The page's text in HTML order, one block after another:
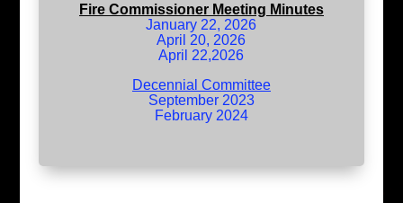
Fire Commissioner Meeting Minutes
January 22, 2026
April 20, 2026
April 22,2026
Decennial Committee
September 2023
February 2024